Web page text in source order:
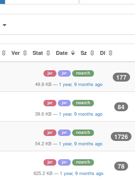
Ver Stat Date Sz Dl
jar jar noarch
49.8 KB — 1 year, 9 months ago
177
jar jar noarch
39.6 KB — 1 year, 9 months ago
84
jar jar noarch
54.2 KB — 1 year, 9 months ago
1726
jar jar noarch
625.2 KB — 1 year, 9 months ago
78